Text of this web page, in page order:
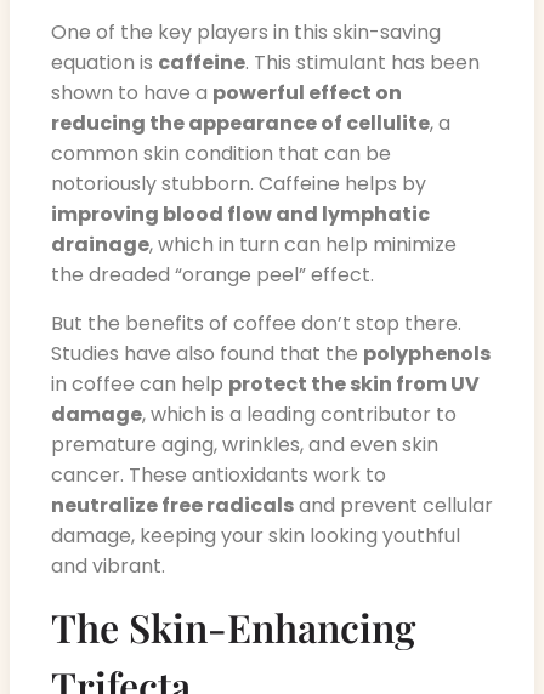
One of the key players in this skin-saving
equation is caffeine. This stimulant has been
shown to have a powerful effect on
reducing the appearance of cellulite, a
common skin condition that can be
notoriously stubborn. Caffeine helps by
improving blood flow and lymphatic
drainage, which in turn can help minimize
the dreaded “orange peel” effect.
But the benefits of coffee don’t stop there.
Studies have also found that the polyphenols
in coffee can help protect the skin from UV
damage, which is a leading contributor to
premature aging, wrinkles, and even skin
cancer. These antioxidants work to
neutralize free radicalsand prevent cellular
damage, keeping your skin looking youthful
and vibrant.
The Skin-Enhancing